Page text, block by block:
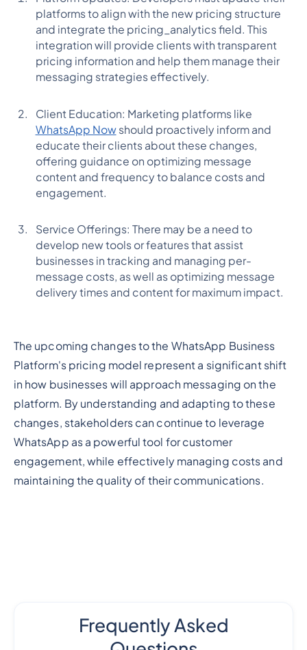
platforms to align with the new pricing structure
and integrate the pricing_analytics field. This
integration will provide clients with transparent
pricing information and help them manage their
messaging strategies effectively.
Client Education: Marketing platforms like
WhatsApp Nowshould proactively inform and
educate their clients about these changes,
offering guidance on optimizing message
content and frequency to balance costs and
engagement.
Service Offerings: There may be a need to
develop new tools or features that assist
businesses in tracking and managing per-
message costs, as well as optimizing message
delivery times and content for maximum impact.
The upcoming changes to the WhatsApp Business
Platform's pricing model represent a significant shift
in how businesses will approach messaging on the
platform. By understanding and adapting to these
changes, stakeholders can continue to leverage
WhatsApp as a powerful tool for customer
engagement, while effectively managing costs and
maintaining the quality of their communications.
Frequently Asked